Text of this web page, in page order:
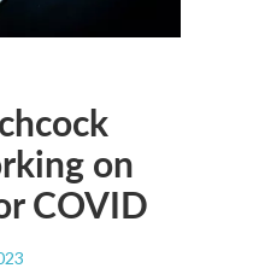
on
COVID